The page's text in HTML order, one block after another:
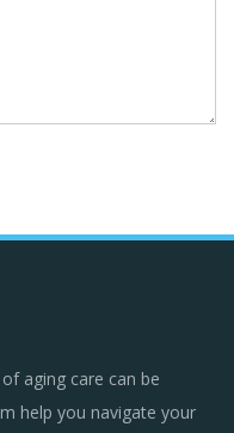
aging care can be
help you navigate your